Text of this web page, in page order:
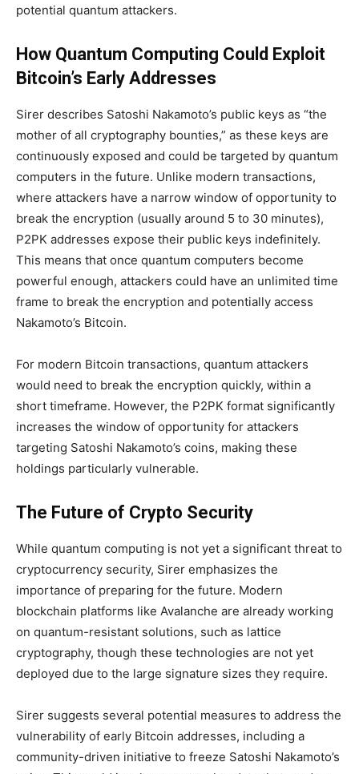
potential quantum attackers.
How Quantum Computing Could Exploit
Bitcoin’s Early Addresses
Sirer describes Satoshi Nakamoto’s public keys as “the
mother of all cryptography bounties,” as these keys are
continuously exposed and could be targeted by quantum
computers in the future. Unlike modern transactions,
where attackers have a narrow window of opportunity to
break the encryption (usually around 5 to 30 minutes),
P2PK addresses expose their public keys indefinitely.
This means that once quantum computers become
powerful enough, attackers could have an unlimited time
frame to break the encryption and potentially access
Nakamoto’s Bitcoin.
For modern Bitcoin transactions, quantum attackers
would need to break the encryption quickly, within a
short timeframe. However, the P2PK format significantly
increases the window of opportunity for attackers
targeting Satoshi Nakamoto’s coins, making these
holdings particularly vulnerable.
The Future of Crypto Security
While quantum computing is not yet a significant threat to
cryptocurrency security, Sirer emphasizes the
importance of preparing for the future. Modern
blockchain platforms like Avalanche are already working
on quantum-resistant solutions, such as lattice
cryptography, though these technologies are not yet
deployed due to the large signature sizes they require.
Sirer suggests several potential measures to address the
vulnerability of early Bitcoin addresses, including a
community-driven initiative to freeze Satoshi Nakamoto’s